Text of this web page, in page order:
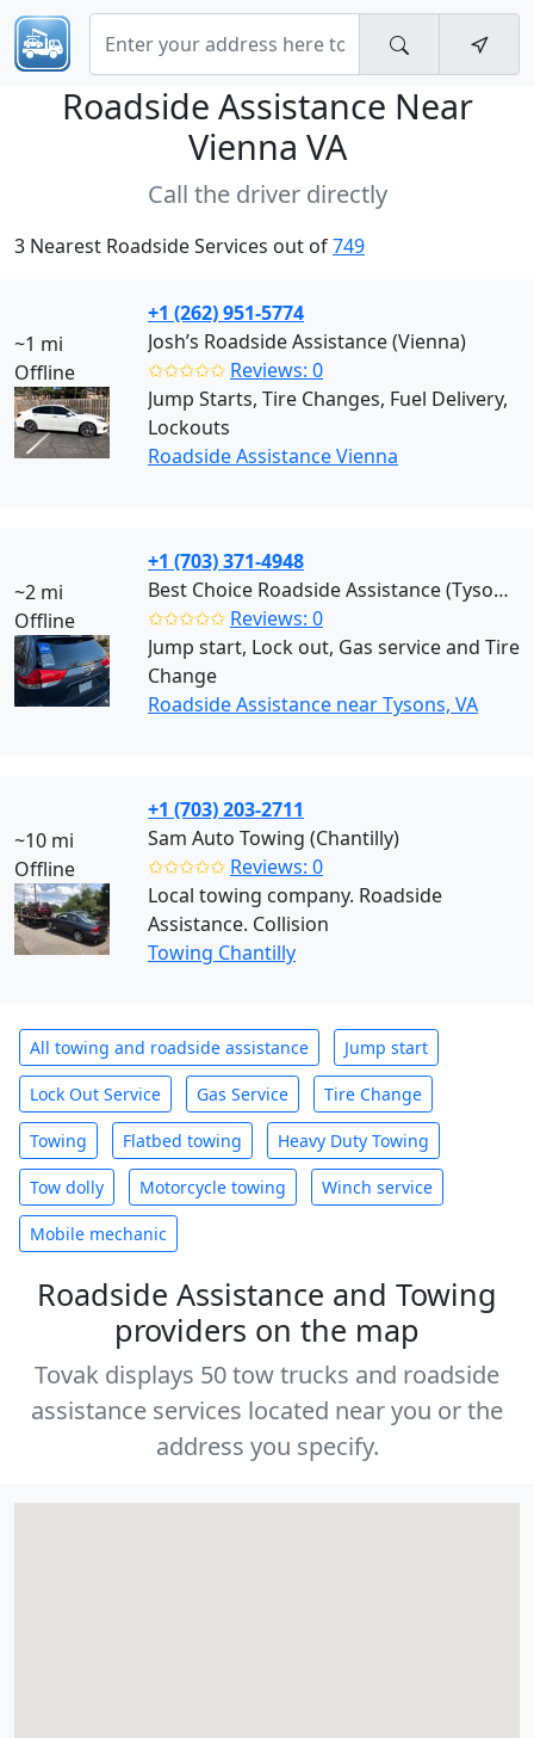
Roadside Assistance Near
Vienna VA
Call the driver directly
3 Nearest Roadside Services out of749
~1 mi
Offline
+1 (262) 951-5774
Josh’s Roadside Assistance (Vienna)
✩✩✩✩✩ Reviews: 0
Jump Starts, Tire Changes, Fuel Delivery,
Lockouts
Roadside Assistance Vienna
~2 mi
Offline
+1 (703) 371-4948
Best Choice Roadside Assistance (Tysons)
✩✩✩✩✩ Reviews: 0
Jump start, Lock out, Gas service and Tire
Change
Roadside Assistance near Tysons, VA
~10 mi
Offline
+1 (703) 203-2711
Sam Auto Towing (Chantilly)
✩✩✩✩✩ Reviews: 0
Local towing company. Roadside
Assistance. Collision
Towing Chantilly
All towing and roadside assistance Jump start
Lock Out Service Gas Service Tire Change
Towing Flatbed towing Heavy Duty Towing
Tow dolly Motorcycle towing Winch service
Mobile mechanic
Roadside Assistance and Towing
providers on the map
Tovak displays 50 tow trucks and roadside
assistance services located near you or the
address you specify.